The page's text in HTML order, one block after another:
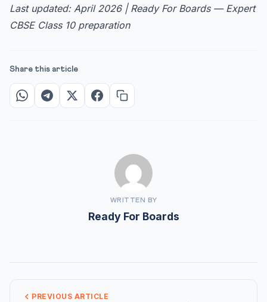
Last updated: April 2026 | Ready For Boards — Expert
CBSE Class 10 preparation
Share this article
WRITTEN BY
Ready For Boards
PREVIOUS ARTICLE